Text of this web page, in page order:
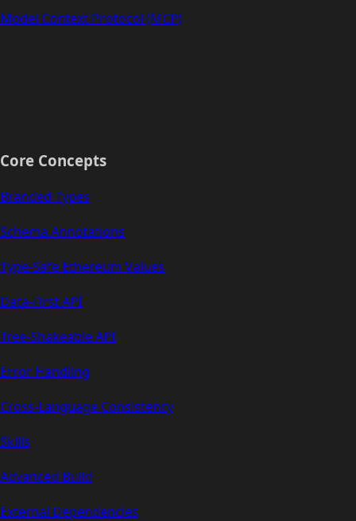
Model Context Protocol (MCP)
Core Concepts
Branded Types
Schema Annotations
Type-Safe Ethereum Values
Data-First API
Tree-Shakeable API
Error Handling
Cross-Language Consistency
Skills
Advanced Build
External Dependencies